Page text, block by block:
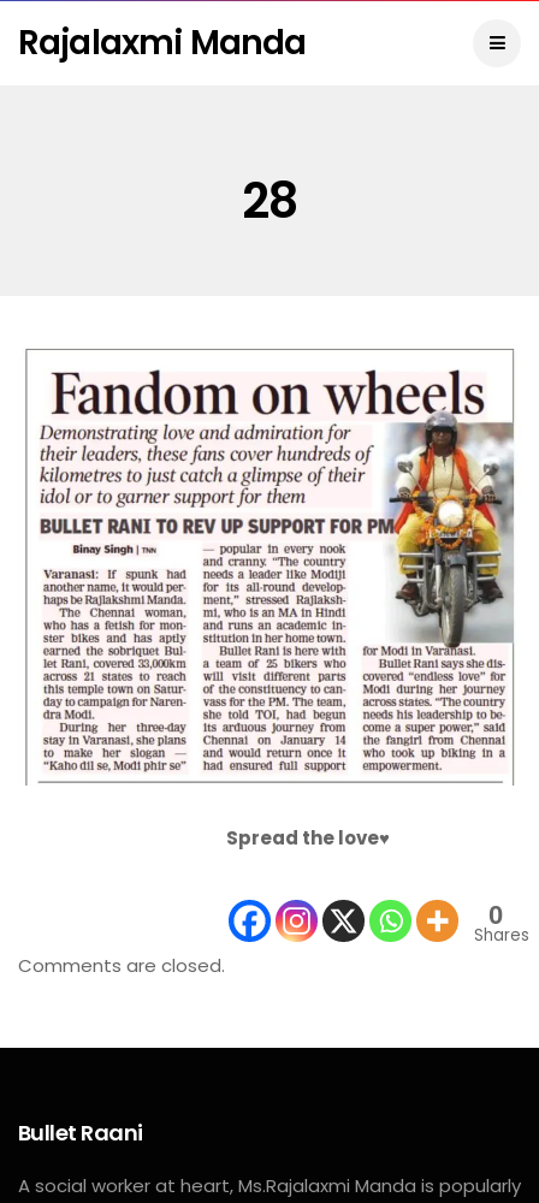
Rajalaxmi Manda
28
Spread the love♥️
0
Shares
Comments are closed.
Bullet Raani
A social worker at heart, Ms.Rajalaxmi Manda is popularly